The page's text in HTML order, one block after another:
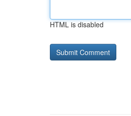
HTML is disabled